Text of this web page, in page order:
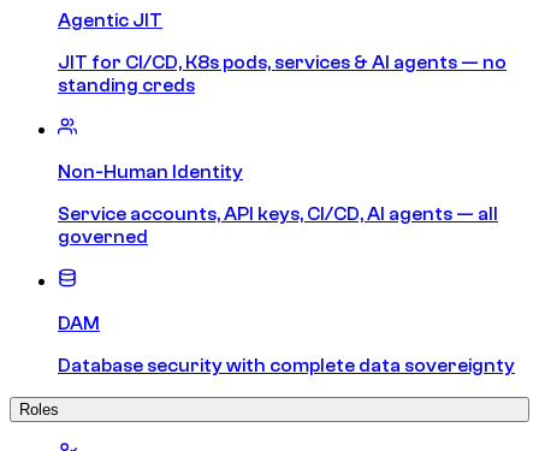
Agentic JIT
JIT for CI/CD, K8s pods, services & AI agents — no
standing creds
Non-Human Identity
Service accounts, API keys, CI/CD, AI agents — all
governed
DAM
Database security with complete data sovereignty
Roles